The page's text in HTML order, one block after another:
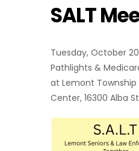
SALT
Tuesday, October
Pathlights &
at Lemont
Center, 16300 Alba St